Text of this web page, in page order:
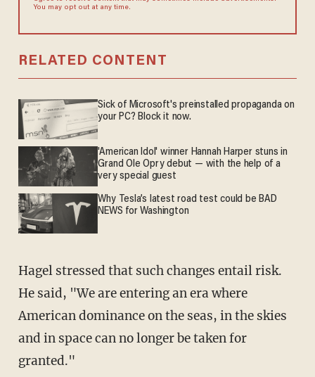
You may opt out at any time.
RELATED CONTENT
Sick of Microsoft's preinstalled propaganda on
your PC? Block it now.
'American Idol' winner Hannah Harper stuns in
Grand Ole Opry debut — with the help of a
very special guest
Why Tesla’s latest road test could be BAD
NEWS for Washington
Hagel stressed that such changes entail risk.
He said, "We are entering an era where
American dominance on the seas, in the skies
and in space can no longer be taken for
granted."